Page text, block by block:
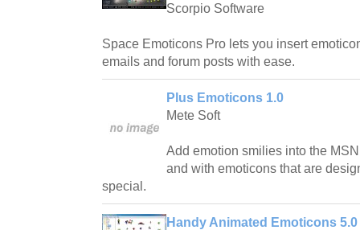
Scorpio Software
Space Emoticons Pro lets you insert
emails and forum posts with ease.
Plus Emoticons 1.0
Mete Soft
Add emotion smilies into the
and with emoticons that are
special.
Handy Animated Emoticons 5.0